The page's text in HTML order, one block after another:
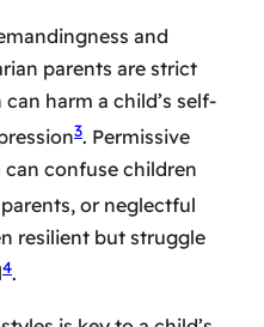
and
parents are strict
harm a child’s self-
3. Permissive
confuse children
or neglectful
resilient but struggle
4.